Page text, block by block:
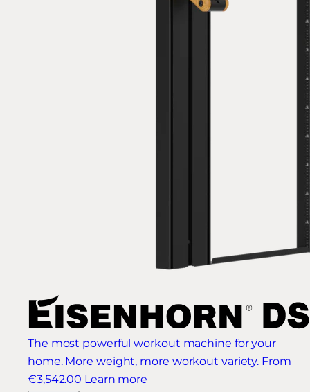
The most powerful workout machine for your
home. More weight, more workout variety. From
€3,542.00 Learn more